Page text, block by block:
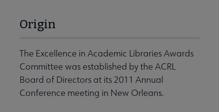
Origin
The Excellence in Academic Libraries Awards
Committee was established by the ACRL
Board of Directors at its 2011 Annual
Conference meeting in New Orleans.